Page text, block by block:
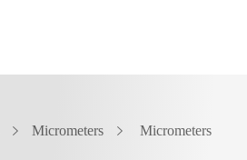
Micrometers
Micrometers